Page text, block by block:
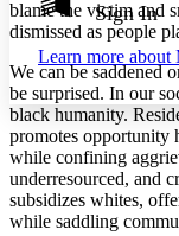
Show all Hide
Annotation
abc Low
abc High
Margins
Increase text
Sign In
Learn more about
blame the victim and
dismissed as people
We can be saddened
be surprised. In our
black humanity.
promotes opportunity
while confining
underresourced, and
subsidizes whites,
while saddling